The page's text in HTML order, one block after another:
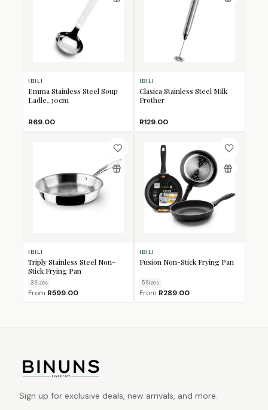
IBILI
Emma Stainless Steel Soup
Ladle, 30cm
R69.00
IBILI
Clasica Stainless Steel Milk
Frother
R129.00
IBILI
Triply Stainless Steel Non-
Stick Frying Pan
3Sizes
From R599.00
IBILI
Fusion Non-Stick Frying Pan
5Sizes
From R289.00
Sign up for exclusive deals, new arrivals, and more.